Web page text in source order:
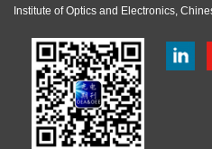
Institute of Optics and Electronics,